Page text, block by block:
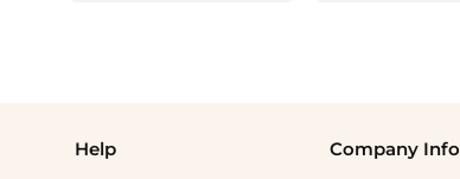
Help Company Info